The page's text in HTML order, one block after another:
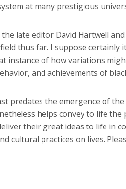
at many prestigious
late editor David Hartwell
thus far. I suppose certainly
instance of how variations
and achievements of
predates the emergence of
helps convey to life
their great ideas to life in
cultural practices on lives.